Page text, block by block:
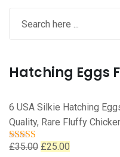
Hatching Eggs
6 USA Silkie Hatching
Quality, Rare Fluffy
Rated5.00
£35.00 Original
£25.00